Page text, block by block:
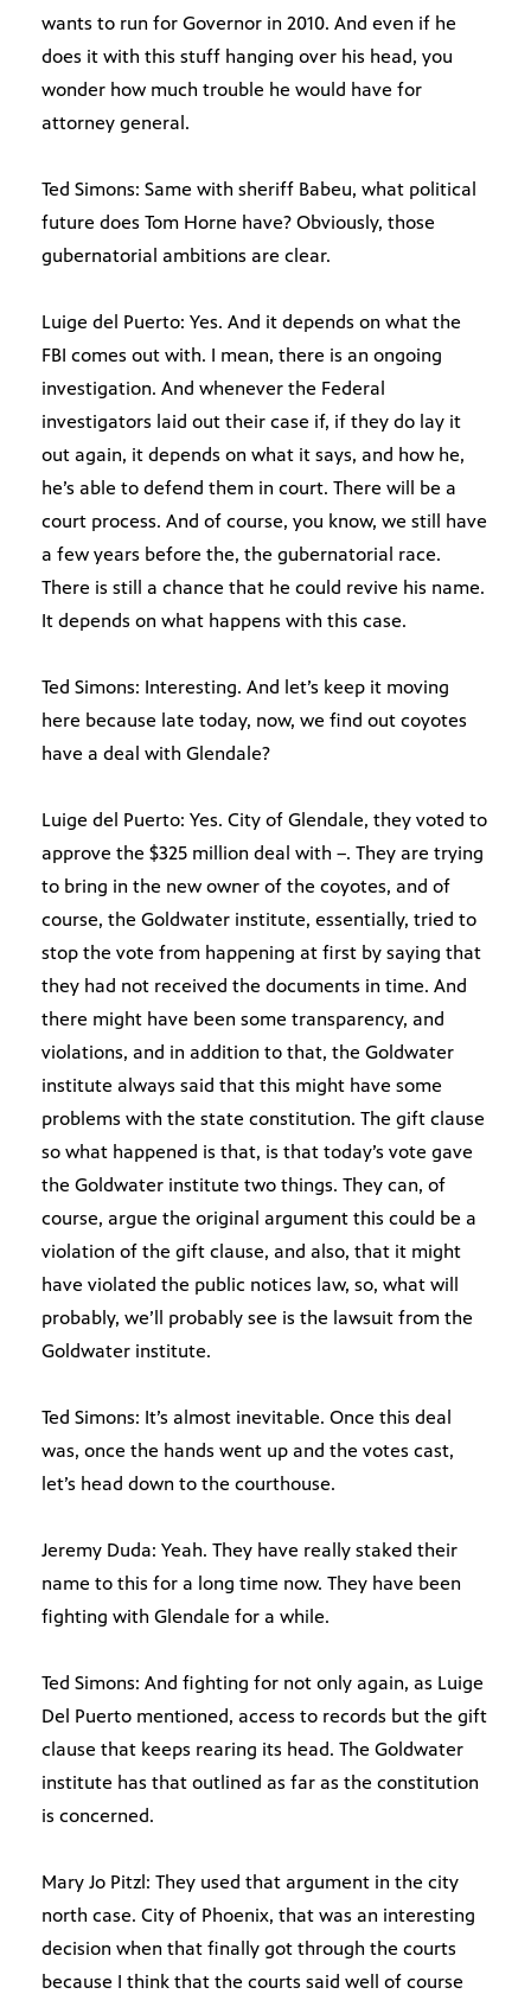
wants to run for Governor in 2010. And even if he
does it with this stuff hanging over his head, you
wonder how much trouble he would have for
attorney general.
Ted Simons: Same with sheriff Babeu, what political
future does Tom Horne have? Obviously, those
gubernatorial ambitions are clear.
Luige del Puerto: Yes. And it depends on what the
FBI comes out with. I mean, there is an ongoing
investigation. And whenever the Federal
investigators laid out their case if, if they do lay it
out again, it depends on what it says, and how he,
he’s able to defend them in court. There will be a
court process. And of course, you know, we still have
a few years before the, the gubernatorial race.
There is still a chance that he could revive his name.
It depends on what happens with this case.
Ted Simons: Interesting. And let’s keep it moving
here because late today, now, we find out coyotes
have a deal with Glendale?
Luige del Puerto: Yes. City of Glendale, they voted to
approve the $325 million deal with –. They are trying
to bring in the new owner of the coyotes, and of
course, the Goldwater institute, essentially, tried to
stop the vote from happening at first by saying that
they had not received the documents in time. And
there might have been some transparency, and
violations, and in addition to that, the Goldwater
institute always said that this might have some
problems with the state constitution. The gift clause
so what happened is that, is that today’s vote gave
the Goldwater institute two things. They can, of
course, argue the original argument this could be a
violation of the gift clause, and also, that it might
have violated the public notices law, so, what will
probably, we’ll probably see is the lawsuit from the
Goldwater institute.
Ted Simons: It’s almost inevitable. Once this deal
was, once the hands went up and the votes cast,
let’s head down to the courthouse.
Jeremy Duda: Yeah. They have really staked their
name to this for a long time now. They have been
fighting with Glendale for a while.
Ted Simons: And fighting for not only again, as Luige
Del Puerto mentioned, access to records but the gift
clause that keeps rearing its head. The Goldwater
institute has that outlined as far as the constitution
is concerned.
Mary Jo Pitzl: They used that argument in the city
north case. City of Phoenix, that was an interesting
decision when that finally got through the courts
because I think that the courts said well of course